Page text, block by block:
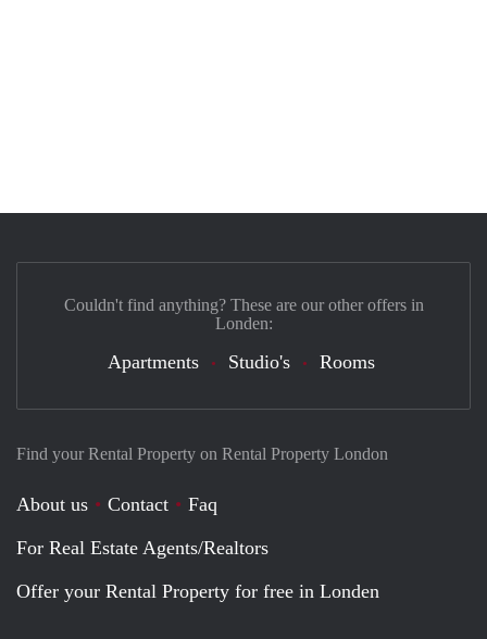
Find your Rental Property on Rental Property London
About us Contact
Faq
For Real Estate Agents/Realtors
Offer your Rental Property for free in Londen
Couldn't find anything? These are our other offers in
Londen:
Apartments Studio's Rooms